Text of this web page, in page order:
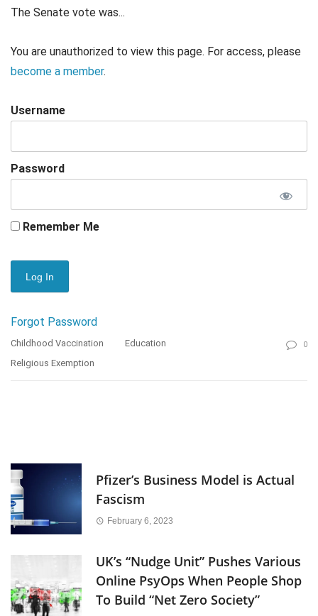
The Senate vote was...
You are unauthorized to view this page. For access, please
become a member.
Username
Password
Remember Me
Forgot Password
Childhood Vaccination
Education
Religious Exemption
0
Pfizer’s Business Model is Actual
Fascism
February 6, 2023
UK’s “Nudge Unit” Pushes Various
Online PsyOps When People Shop
To Build “Net Zero Society”